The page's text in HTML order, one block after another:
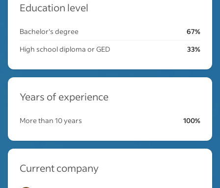
Education level
Bachelor's degree
67%
High school diploma or GED
33%
Years of experience
More than 10 years 100%
Current company